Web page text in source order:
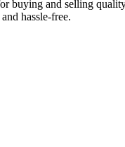
buying and selling
hassle-free.